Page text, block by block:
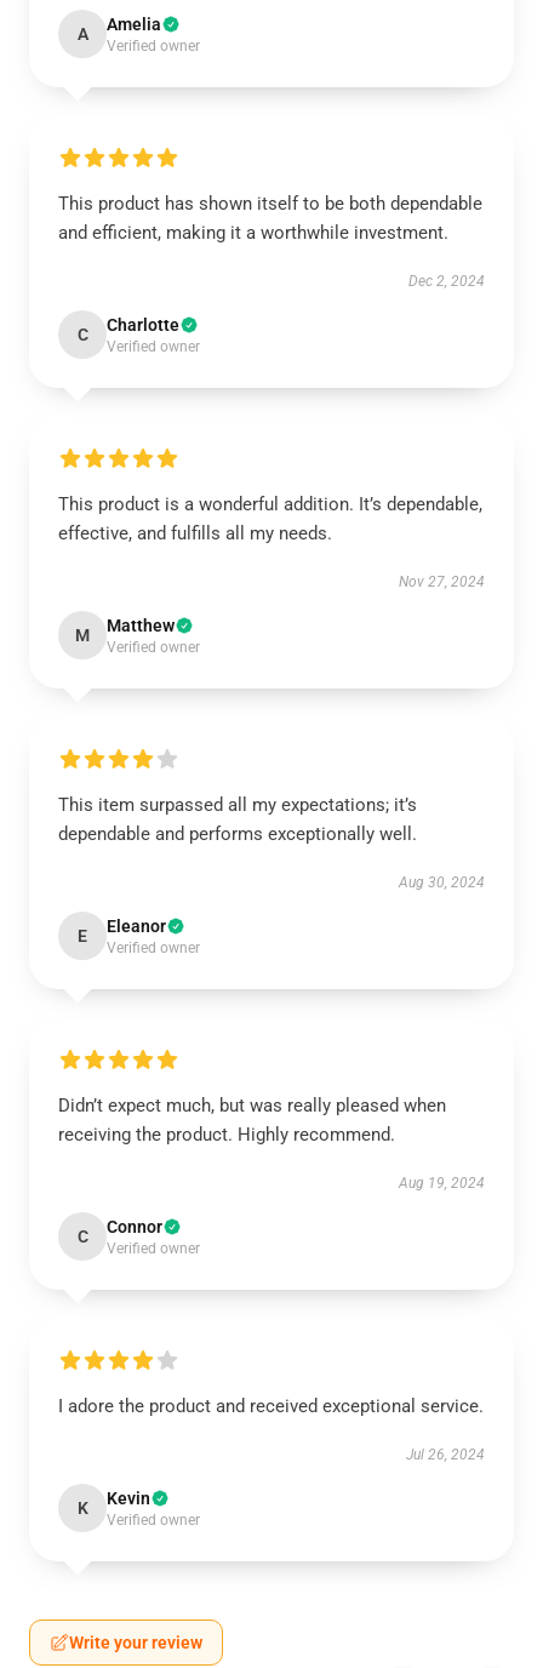
A Amelia
Verified owner
This product has shown itself to be both dependable
and efficient, making it a worthwhile investment.
Dec 2, 2024
C Charlotte
Verified owner
This product is a wonderful addition. It’s dependable,
effective, and fulfills all my needs.
Nov 27, 2024
M Matthew
Verified owner
This item surpassed all my expectations; it’s
dependable and performs exceptionally well.
Aug 30, 2024
E Eleanor
Verified owner
Didn’t expect much, but was really pleased when
receiving the product. Highly recommend.
Aug 19, 2024
C Connor
Verified owner
I adore the product and received exceptional service.
Jul 26, 2024
K Kevin
Verified owner
Write your review